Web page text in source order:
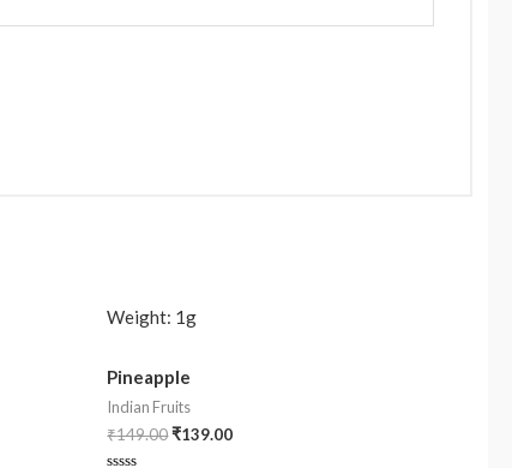
Weight: 1g
Pineapple
Indian Fruits
₹149.00₹139.00